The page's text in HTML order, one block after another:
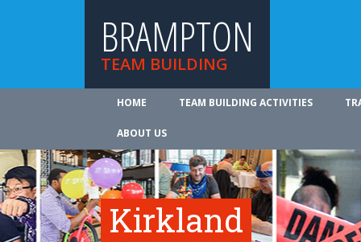
BRAMPTON
TEAM BUILDING
HOME TEAM BUILDING ACTIVITIES
ABOUT US
Kirkland